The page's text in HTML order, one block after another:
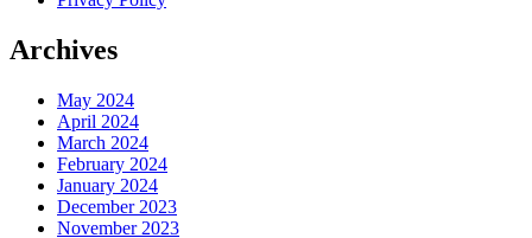
Archives
May 2024
April 2024
March 2024
February 2024
January 2024
December 2023
November 2023